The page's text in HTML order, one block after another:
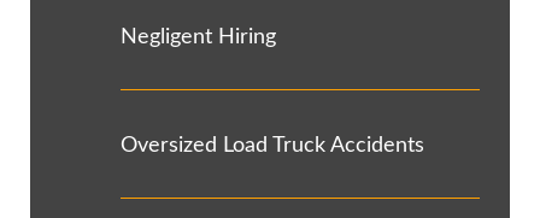
Negligent Hiring
Oversized Load Truck Accidents